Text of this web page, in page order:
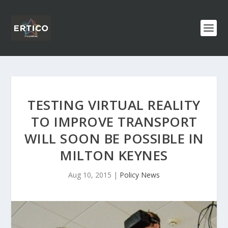
TESTING VIRTUAL REALITY
TO IMPROVE TRANSPORT
WILL SOON BE POSSIBLE IN
MILTON KEYNES
Aug 10, 2015 | Policy News